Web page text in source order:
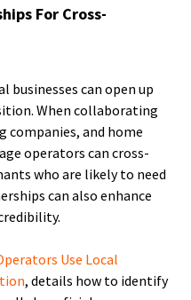
For Cross-
can open up
When collaborating
companies, and home
operators can cross-
who are likely to need
can also enhance
Use Local
, details how to identify